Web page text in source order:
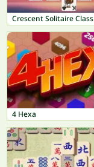
Crescent Solitaire
4 Hexa